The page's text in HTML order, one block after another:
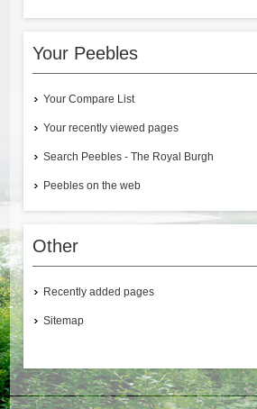
Your Peebles
Your Compare List
Your recently viewed pages
Search Peebles - The Royal Burgh
Peebles on the web
Other
Recently added pages
Sitemap